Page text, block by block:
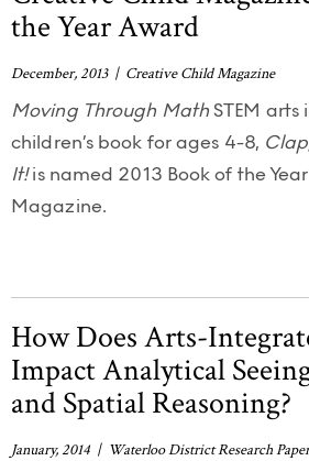
the Year Award
December, 2013 | Creative Child Magazine
Moving Through MathSTEM arts
children’s book for ages 4-8,
It!is named 2013 Book of the
Magazine.
How Does Arts-
Impact Analytical
and Spatial Reasoning?
January, 2014 | Waterloo District Research Paper